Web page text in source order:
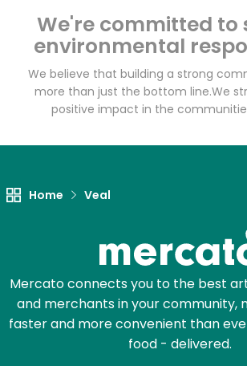
We're committed to
environmental
We believe that building a strong
more than just the bottom line.We
positive impact in the
Home Veal
Mercato connects you to the best
and merchants in your community,
faster and more convenient than
food - delivered.
Unlimited Free Delivery with
Try 30 Days RISK-FREE
Zip code
Let's shop!